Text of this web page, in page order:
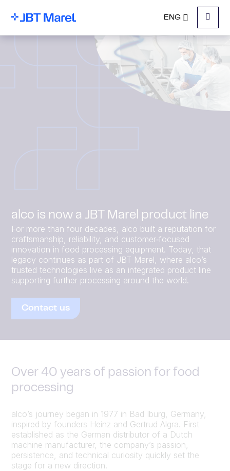
ENG
Menu
alco is now a JBT Marel product line
For more than four decades, alco built a reputation for
craftsmanship, reliability, and customer‑focused
innovation in food processing equipment. Today, that
legacy continues as part of JBT Marel, where alco’s
trusted technologies live as an integrated product line
supporting further processing around the world.
Contact us
Over 40 years of passion for food
processing
alco’s journey began in 1977 in Bad Iburg, Germany,
inspired by founders Heinz and Gertrud Algra. First
established as the German distributor of a Dutch
machine manufacturer, the company’s passion,
persistence, and technical curiosity quickly set the
stage for a new direction.